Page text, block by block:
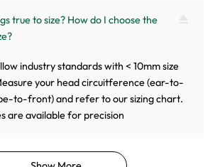
true to size? How do I choose the
industry standards with < 10mm size
your head circuitference (ear-to-
to-front) and refer to our sizing chart.
are available for precision